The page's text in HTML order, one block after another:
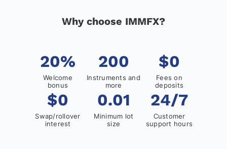
Why choose IMMFX?
20%
Welcome
bonus
200
Instruments and
more
$0
Fees on
deposits
$0
Swap/rollover
interest
0.01
Minimum lot
size
24/7
Customer
support hours